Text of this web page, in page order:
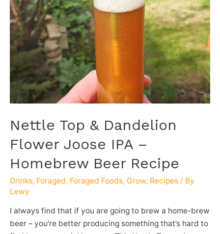
Nettle Top & Dandelion
Flower Joose IPA –
Homebrew Beer Recipe
Drinks, Foraged, Foraged Foods, Grow, Recipes / By
Lewy
I always find that if you are going to brew a home-brew
beer – you’re better producing something that’s hard to